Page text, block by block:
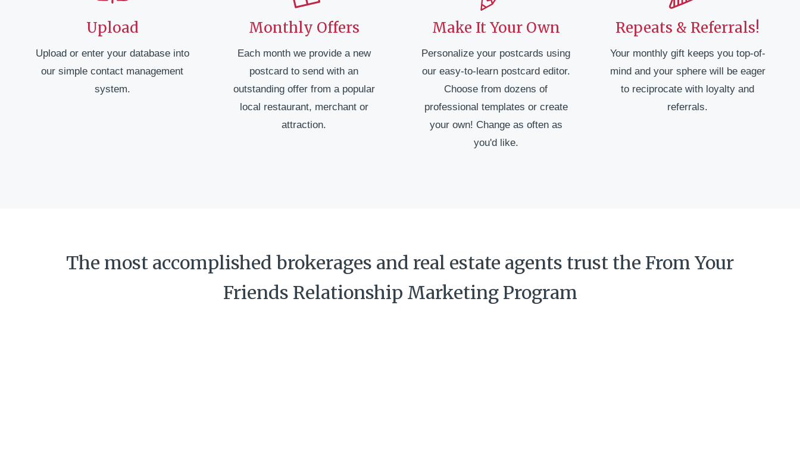
Upload
Upload or enter your database into
our simple contact management
system.
Monthly Offers
Each month we provide a new
postcard to send with an
outstanding offer from a popular
local restaurant, merchant or
attraction.
Make It Your Own
Personalize your postcards using
our easy-to-learn postcard editor.
Choose from dozens of
professional templates or create
your own! Change as often as
you'd like.
Repeats & Referrals!
Your monthly gift keeps you top-of-
mind and your sphere will be eager
to reciprocate with loyalty and
referrals.
The most accomplished brokerages and real estate agents trust the From Your
Friends Relationship Marketing Program